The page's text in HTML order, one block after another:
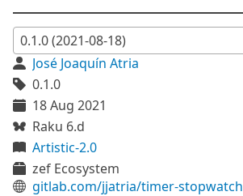
José Joaquín Atria
0.1.0
18 Aug 2021
Raku 6.d
Artistic-2.0
zef Ecosystem
gitlab.com/jjatria/timer-stopwatch